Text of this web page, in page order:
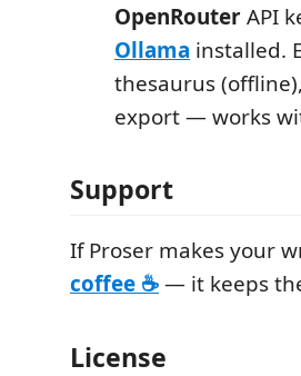
OpenRouterAPI
Ollama installed.
thesaurus
export — works
Support
If Proser makes your
coffee ☕— it keeps
License